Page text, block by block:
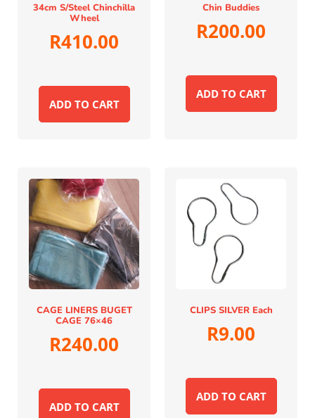
34cm S/steel Chinchilla
Wheel
R410.00
ADD TO CART
Chin Buddies
R200.00
ADD TO CART
CAGE LINERS BUGET
CAGE 76×46
R240.00
ADD TO CART
CLIPS SILVER Each
R9.00
ADD TO CART